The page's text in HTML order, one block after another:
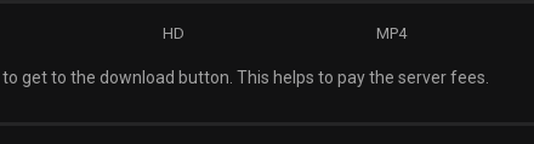
HD MP4
get to the download button. This helps to pay the server fees.